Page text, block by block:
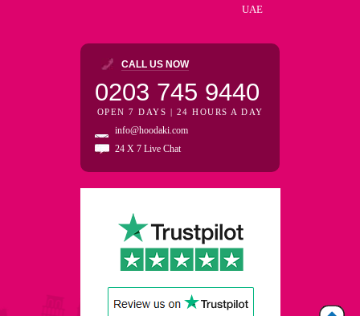
UAE
CALL US NOW
0203 745 9440
OPEN 7 DAYS | 24 HOURS A DAY
info@hoodaki.com
24 X 7 Live Chat